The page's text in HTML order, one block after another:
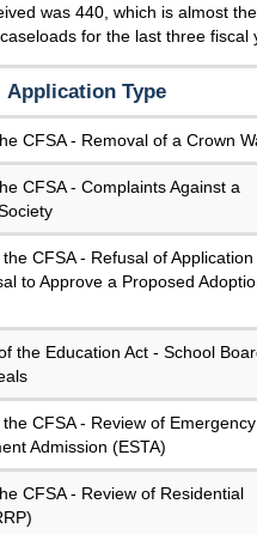
was 440, which is almost
for the last three fiscal
Application Type
CFSA - Removal of a Crown
CFSA - Complaints Against a
CFSA - Refusal of Application
to Approve a Proposed
the Education Act - School
CFSA - Review of Emergency
Admission (ESTA)
CFSA - Review of Residential